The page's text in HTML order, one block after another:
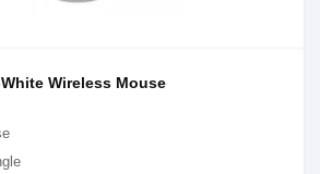
Wireless Mouse